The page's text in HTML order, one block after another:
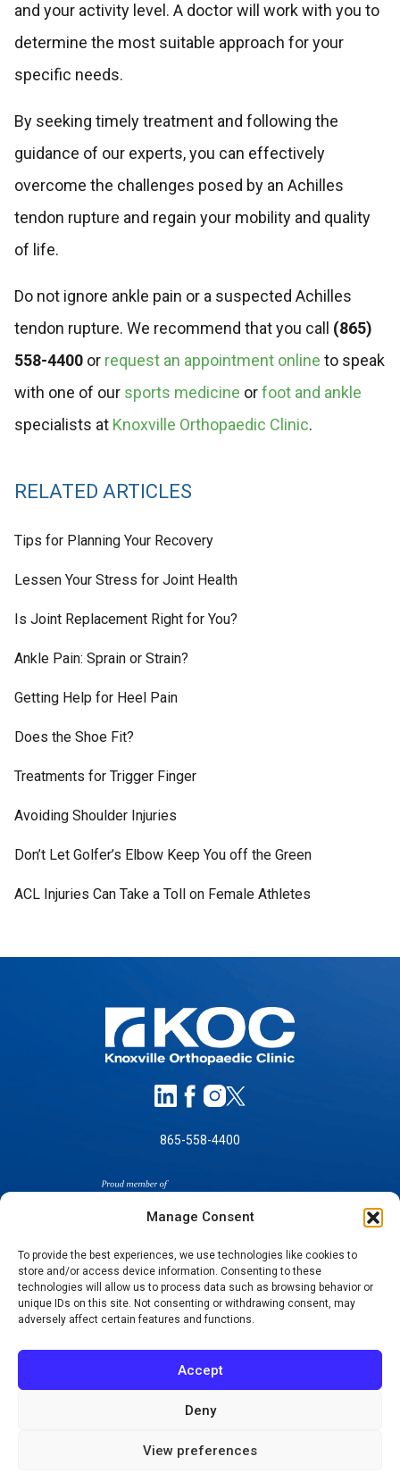
Manage Consent
To provide the best experiences, we use technologies like cookies to
store and/or access device information. Consenting to these
technologies will allow us to process data such as browsing behavior or
unique IDs on this site. Not consenting or withdrawing consent, may
adversely affect certain features and functions.
Accept
Deny
View preferences
and your activity level. A doctor will work with you to
determine the most suitable approach for your
specific needs.
By seeking timely treatment and following the
guidance of our experts, you can effectively
overcome the challenges posed by an Achilles
tendon rupture and regain your mobility and quality
of life.
Do not ignore ankle pain or a suspected Achilles
tendon rupture. We recommend that you call (865)
558-4400or request an appointment online to speak
with one of our sports medicine orfoot and ankle
specialists at Knoxville Orthopaedic Clinic.
RELATED ARTICLES
Tips for Planning Your Recovery
Lessen Your Stress for Joint Health
Is Joint Replacement Right for You?
Ankle Pain: Sprain or Strain?
Getting Help for Heel Pain
Does the Shoe Fit?
Treatments for Trigger Finger
Avoiding Shoulder Injuries
Don’t Let Golfer’s Elbow Keep You off the Green
ACL Injuries Can Take a Toll on Female Athletes
865-558-4400
SELF-PAY PRICING
NOTICE OF NON-DISCRIMINATION
NOTICE OF PRIVACY PRACTICES
TERMS OF USE-SMS/MOBILE MESSAGING
PROGRAM